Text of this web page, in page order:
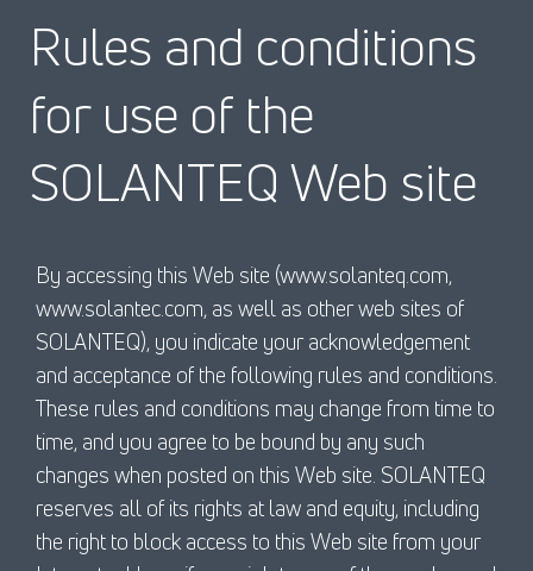
Rules and conditions
for use of the
SOLANTEQ Web site
By accessing this Web site (www.solanteq.com,
www.solantec.com, as well as other web sites of
SOLANTEQ), you indicate your acknowledgement
and acceptance of the following rules and conditions.
These rules and conditions may change from time to
time, and you agree to be bound by any such
changes when posted on this Web site. SOLANTEQ
reserves all of its rights at law and equity, including
the right to block access to this Web site from your